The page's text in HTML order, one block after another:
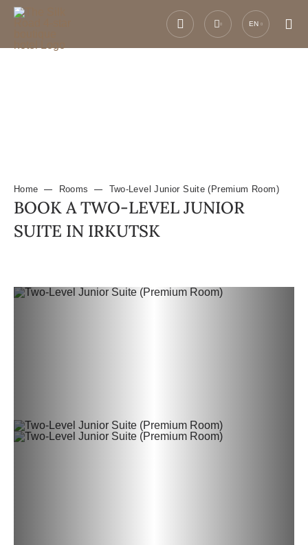
EN
Home Rooms Two-Level Junior Suite (Premium Room)
BOOK A TWO-LEVEL JUNIOR
SUITE IN IRKUTSK